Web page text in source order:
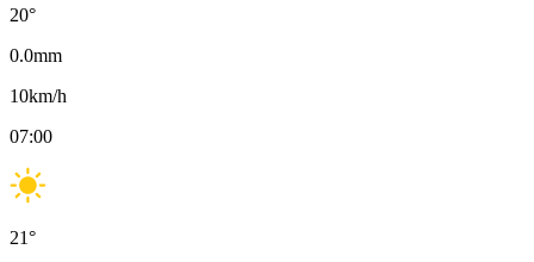
20°
0.0mm
10km/h
07:00
21°